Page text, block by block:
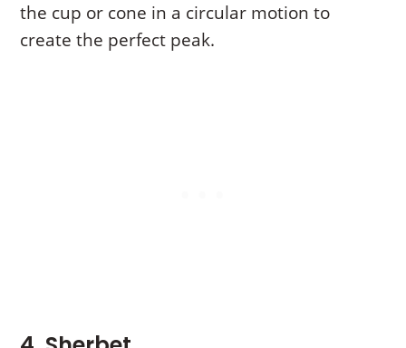
the cup or cone in a circular motion to
create the perfect peak.